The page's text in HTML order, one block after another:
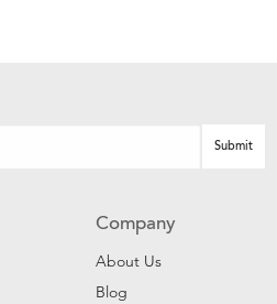
Company
About Us
Blog